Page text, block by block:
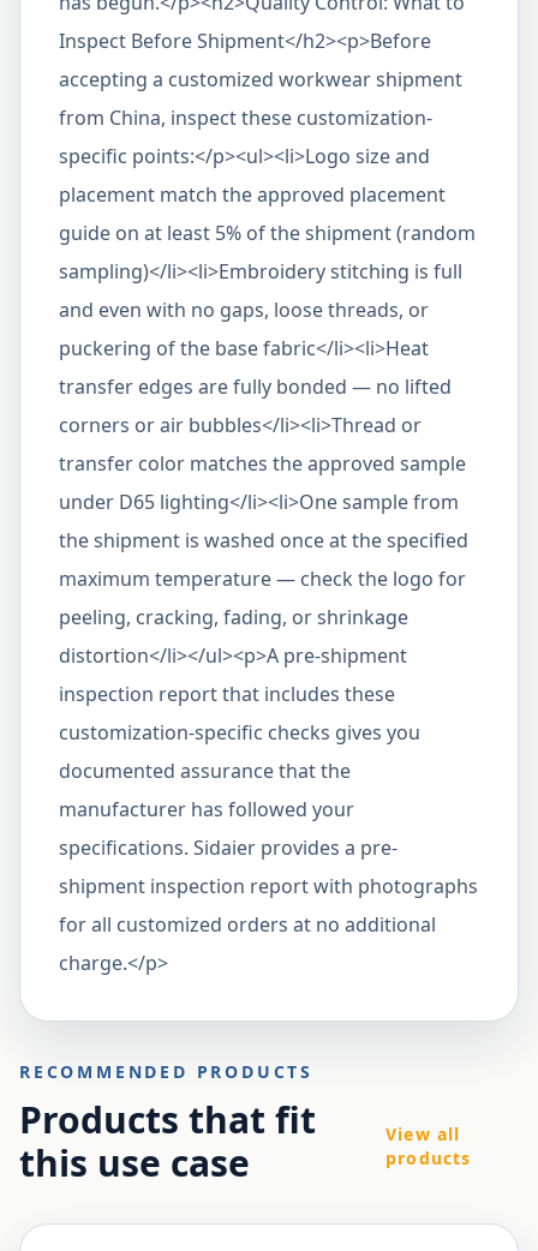
Inspect Before Shipment</h2><p>Before
accepting a customized workwear shipment
from China, inspect these customization-
specific points:</p><ul><li>Logo size and
placement match the approved placement
guide on at least 5% of the shipment (random
sampling)</li><li>Embroidery stitching is full
and even with no gaps, loose threads, or
puckering of the base fabric</li><li>Heat
transfer edges are fully bonded — no lifted
corners or air bubbles</li><li>Thread or
transfer color matches the approved sample
under D65 lighting</li><li>One sample from
the shipment is washed once at the specified
maximum temperature — check the logo for
peeling, cracking, fading, or shrinkage
distortion</li></ul><p>A pre-shipment
inspection report that includes these
customization-specific checks gives you
documented assurance that the
manufacturer has followed your
specifications. Sidaier provides a pre-
shipment inspection report with photographs
for all customized orders at no additional
charge.</p>
RECOMMENDED PRODUCTS
Products that fit
this use case
View all
products